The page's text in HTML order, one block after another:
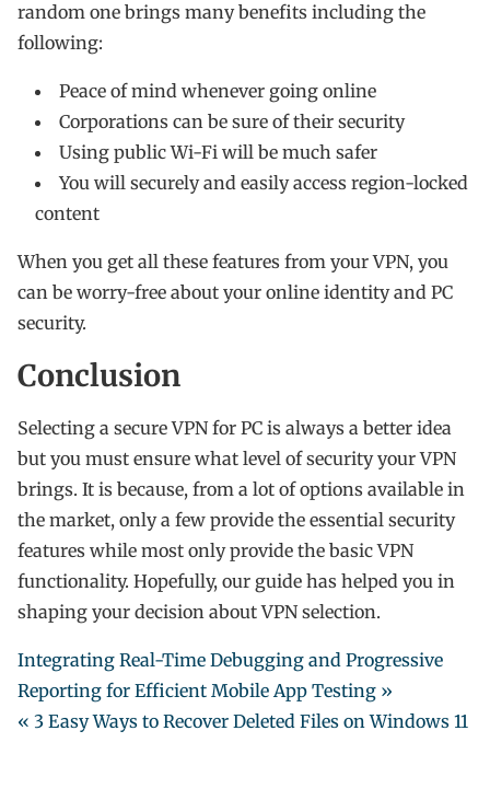
random one brings many benefits including the
following:
Peace of mind whenever going online
Corporations can be sure of their security
Using public Wi-Fi will be much safer
You will securely and easily access region-locked
content
When you get all these features from your VPN, you
can be worry-free about your online identity and PC
security.
Conclusion
Selecting a secure VPN for PC is always a better idea
but you must ensure what level of security your VPN
brings. It is because, from a lot of options available in
the market, only a few provide the essential security
features while most only provide the basic VPN
functionality. Hopefully, our guide has helped you in
shaping your decision about VPN selection.
Integrating Real-Time Debugging and Progressive
Reporting for Efficient Mobile App Testing »
« 3 Easy Ways to Recover Deleted Files on Windows 11